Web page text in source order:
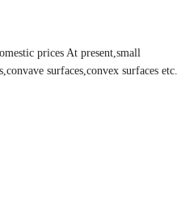
prices At present,small
surfaces,convex surfaces etc.